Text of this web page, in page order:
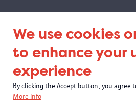
We use cookies
to enhance your
experience
By clicking the Accept button, you agree
More info
Visit Antwerp
tel 03 338 95 30
tickets@visitantwerpen.be
Book three weeks in advance.